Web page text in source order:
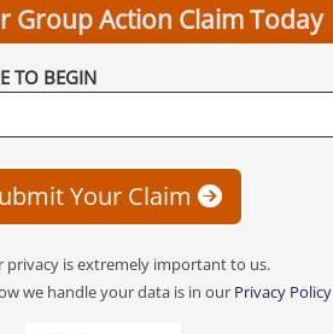
Group Action Claim Today
TO BEGIN
Your Claim
privacy is extremely important to us.
we handle your data is in our Privacy Policy